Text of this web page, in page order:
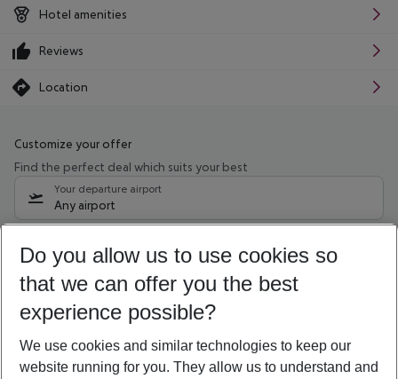
Hotel amenities
Reviews
Location
Customize your offer
Find the perfect deal which suits your best
Your departure airport
Any airport
09/08/26 –07/08/27 5-8 nights
Who will travel
2 adults No children
Show more filter
Do you allow us to use cookies so
that we can offer you the best
experience possible?
We use cookies and similar technologies to keep our
website running for you. They allow us to understand and